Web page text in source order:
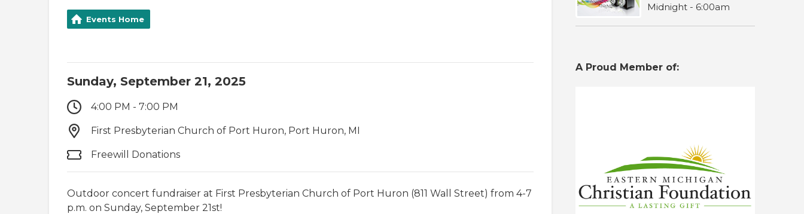
Events Home
Sunday, September 21, 2025
4:00 PM - 7:00 PM
First Presbyterian Church of Port Huron, Port Huron, MI
Freewill Donations
Outdoor concert fundraiser at First Presbyterian Church of Port Huron (811 Wall Street) from 4-7
p.m. on Sunday, September 21st!
Midnight - 6:00am
A Proud Member of: